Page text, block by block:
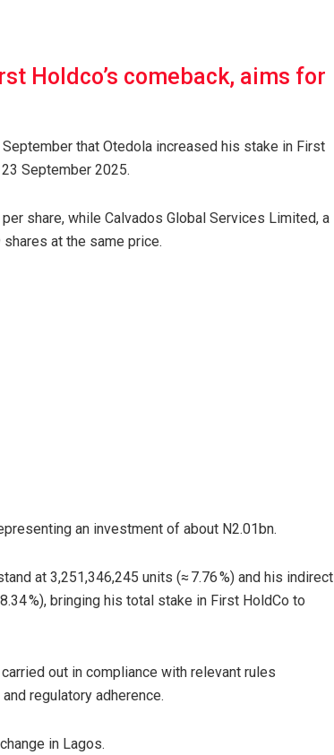
Holdco’s comeback, aims for
that Otedola increased his stake in First
September 2025.
share, while Calvados Global Services Limited, a
at the same price.
an investment of about N2.01bn.
at 3,251,346,245 units (≈ 7.76 %) and his indirect
%), bringing his total stake in First HoldCo to
out in compliance with relevant rules
regulatory adherence.
in Lagos.